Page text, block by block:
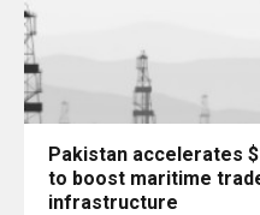
Pakistan accelerates
to boost maritime
infrastructure